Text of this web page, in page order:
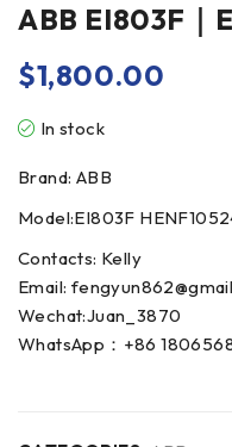
ABB EI803F｜
$1,800.00
In stock
Brand: ABB
Model:EI803F
Contacts: Kelly
Email:
Wechat:Juan_3870
WhatsApp：+86